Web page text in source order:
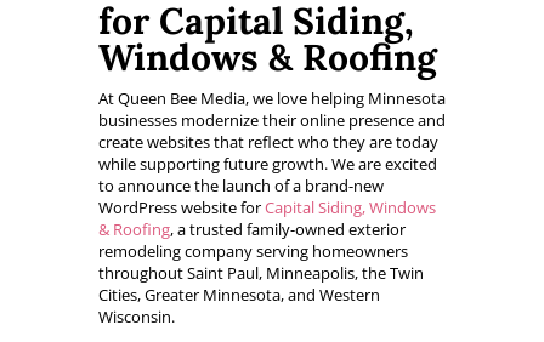
for Capital Siding,
Windows & Roofing
At Queen Bee Media, we love helping Minnesota
businesses modernize their online presence and
create websites that reflect who they are today
while supporting future growth. We are excited
to announce the launch of a brand-new
WordPress website forCapital Siding, Windows
& Roofing, a trusted family-owned exterior
remodeling company serving homeowners
throughout Saint Paul, Minneapolis, the Twin
Cities, Greater Minnesota, and Western
Wisconsin.